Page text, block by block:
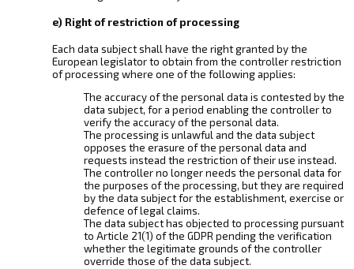
e) Right of restriction of processing
Each data subject shall have the right granted by the
European legislator to obtain from the controller restriction
of processing where one of the following applies:
The accuracy of the personal data is contested by the
data subject, for a period enabling the controller to
verify the accuracy of the personal data.
The processing is unlawful and the data subject
opposes the erasure of the personal data and
requests instead the restriction of their use instead.
The controller no longer needs the personal data for
the purposes of the processing, but they are required
by the data subject for the establishment, exercise or
defence of legal claims.
The data subject has objected to processing pursuant
to Article 21(1) of the GDPR pending the verification
whether the legitimate grounds of the controller
override those of the data subject.